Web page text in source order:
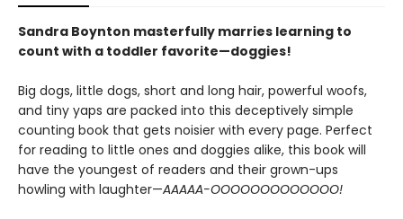
Sandra Boynton masterfully marries learning to
count with a toddler favorite—doggies!
Big dogs, little dogs, short and long hair, powerful woofs,
and tiny yaps are packed into this deceptively simple
counting book that gets noisier with every page. Perfect
for reading to little ones and doggies alike, this book will
have the youngest of readers and their grown-ups
howling with laughter—AAAAA-OOOOOOOOOOOOO!